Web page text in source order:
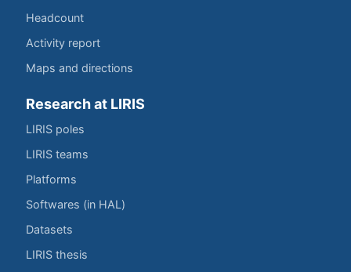
Headcount
Activity report
Maps and directions
Research at LIRIS
LIRIS poles
LIRIS teams
Platforms
Softwares (in HAL)
Datasets
LIRIS thesis